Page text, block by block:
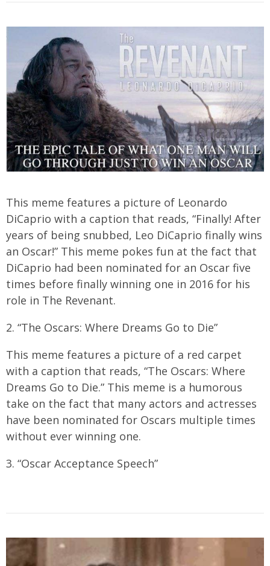
This meme features a picture of Leonardo
DiCaprio with a caption that reads, “Finally! After
years of being snubbed, Leo DiCaprio finally wins
an Oscar!” This meme pokes fun at the fact that
DiCaprio had been nominated for an Oscar five
times before finally winning one in 2016 for his
role in The Revenant.
2. “The Oscars: Where Dreams Go to Die”
This meme features a picture of a red carpet
with a caption that reads, “The Oscars: Where
Dreams Go to Die.” This meme is a humorous
take on the fact that many actors and actresses
have been nominated for Oscars multiple times
without ever winning one.
3. “Oscar Acceptance Speech”